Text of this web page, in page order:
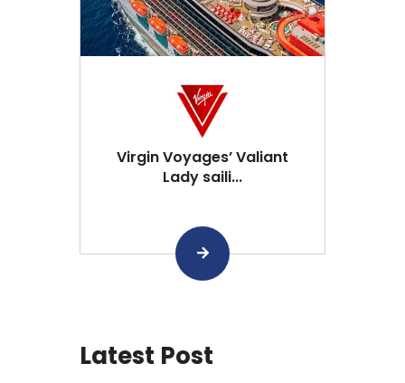
Virgin Voyages’ Valiant
Lady saili...
Latest Post